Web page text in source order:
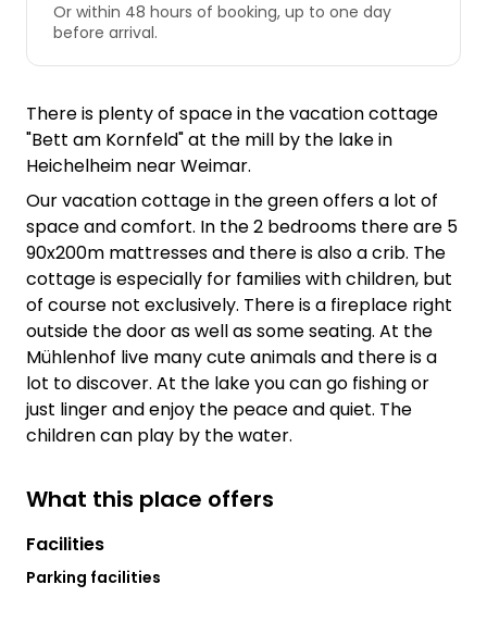
Or within 48 hours of booking, up to one day
before arrival.
There is plenty of space in the vacation cottage
"Bett am Kornfeld" at the mill by the lake in
Heichelheim near Weimar.
Our vacation cottage in the green offers a lot of
space and comfort. In the 2 bedrooms there are 5
90x200m mattresses and there is also a crib. The
cottage is especially for families with children, but
of course not exclusively. There is a fireplace right
outside the door as well as some seating. At the
Mühlenhof live many cute animals and there is a
lot to discover. At the lake you can go fishing or
just linger and enjoy the peace and quiet. The
children can play by the water.
What this place offers
Facilities
Parking facilities